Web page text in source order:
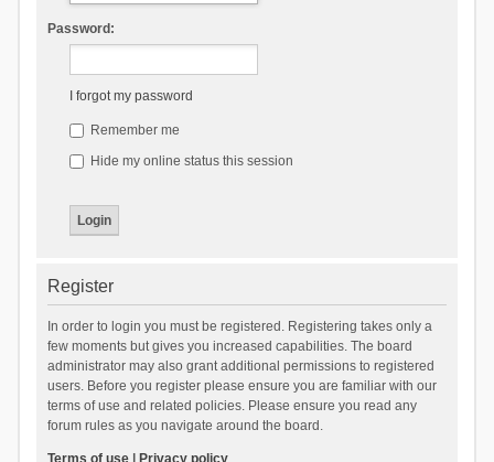
Password:
I forgot my password
Remember me
Hide my online status this session
Register
In order to login you must be registered. Registering takes only a
few moments but gives you increased capabilities. The board
administrator may also grant additional permissions to registered
users. Before you register please ensure you are familiar with our
terms of use and related policies. Please ensure you read any
forum rules as you navigate around the board.
Terms of use| Privacy policy